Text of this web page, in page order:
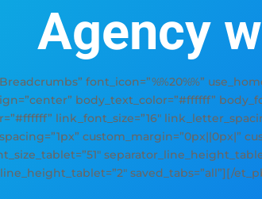
Agency
font_icon=”%%20%%”
body_text_color=”#ffffff”
link_font_size=”16″
custom_margin=”0px||0px|”
saved_tabs=”all”][/